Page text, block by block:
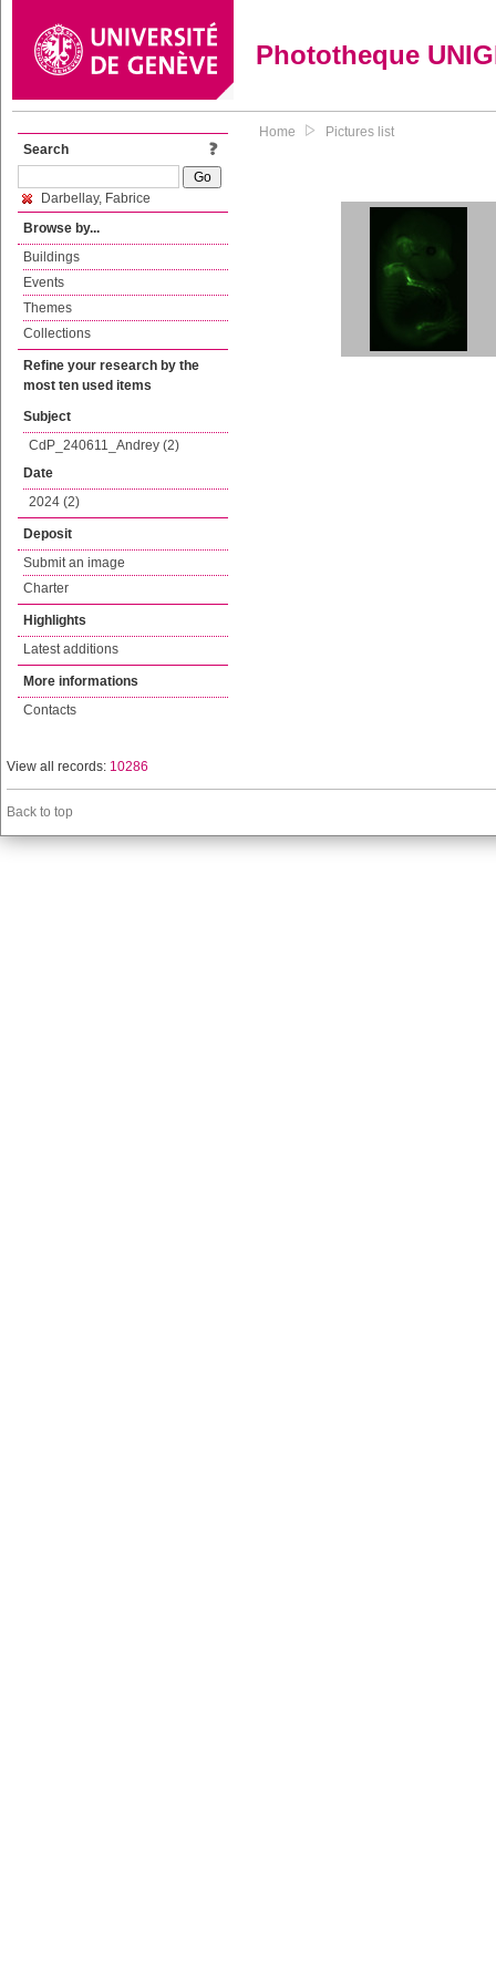
Phototheque
Search
Darbellay, Fabrice
Browse by...
Buildings
Events
Themes
Collections
Refine your research by the
most ten used items
Subject
CdP_240611_Andrey (2)
Date
2024 (2)
Deposit
Submit an image
Charter
Highlights
Latest additions
More informations
Contacts
Home Pictures list
View all records: 10286
Back to top